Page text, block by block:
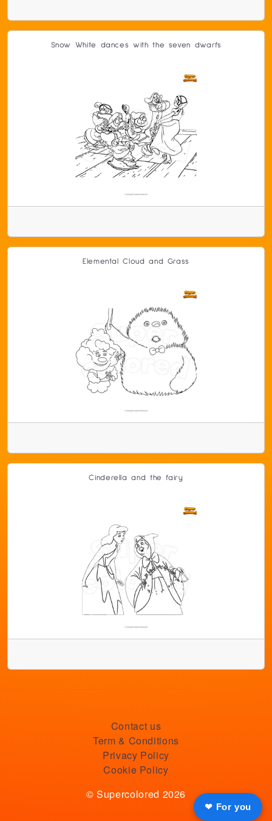
❤ For you
Snow White dances with the seven dwarfs
Elemental Cloud and Grass
Cinderella and the fairy
Contact us
Term & Conditions
Privacy Policy
Cookie Policy
© Supercolored 2026